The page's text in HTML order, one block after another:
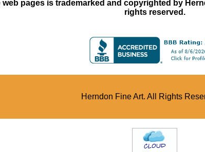
pages is trademarked and copyrighted by
rights reserved.
Herndon Fine Art. All Rights